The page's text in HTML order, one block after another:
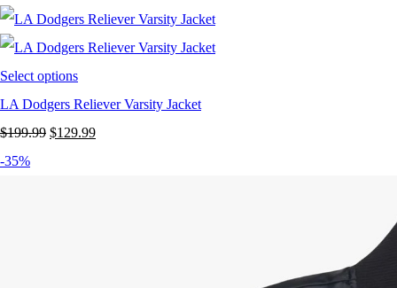
Select options
LA Dodgers Reliever Varsity Jacket
$199.99 Original
$129.99Current
-35%